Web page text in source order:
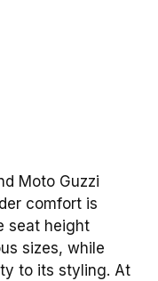
Moto Guzzi
comfort is
seat height
sizes, while
to its styling. At